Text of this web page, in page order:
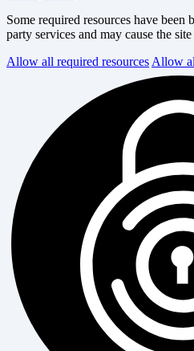
Some required resources have
party services and may cause the
Allow all required resources Allow